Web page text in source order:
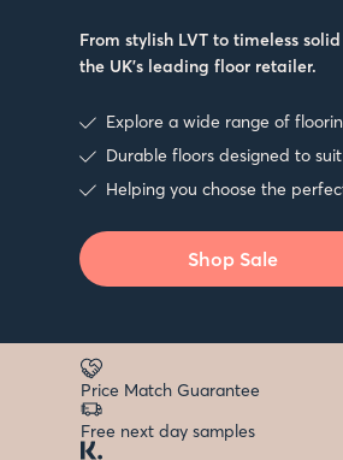
From stylish LVT to timeless
the UK’s leading floor retailer.
Explore a wide range of
Durable floors designed to
Helping you choose the
Shop Sale
Price Match Guarantee
Free next day samples